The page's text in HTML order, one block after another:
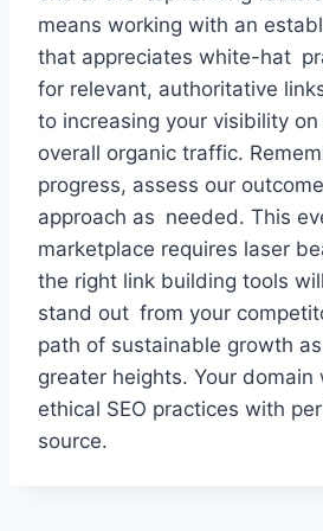
means working with an
that appreciates white-hat
for relevant, authoritative
to increasing your visibility on
overall organic traffic.
progress, assess our
approach as needed. This
marketplace requires laser
the right link building tools
stand out from your
path of sustainable growth
greater heights. Your
ethical SEO practices with
source.